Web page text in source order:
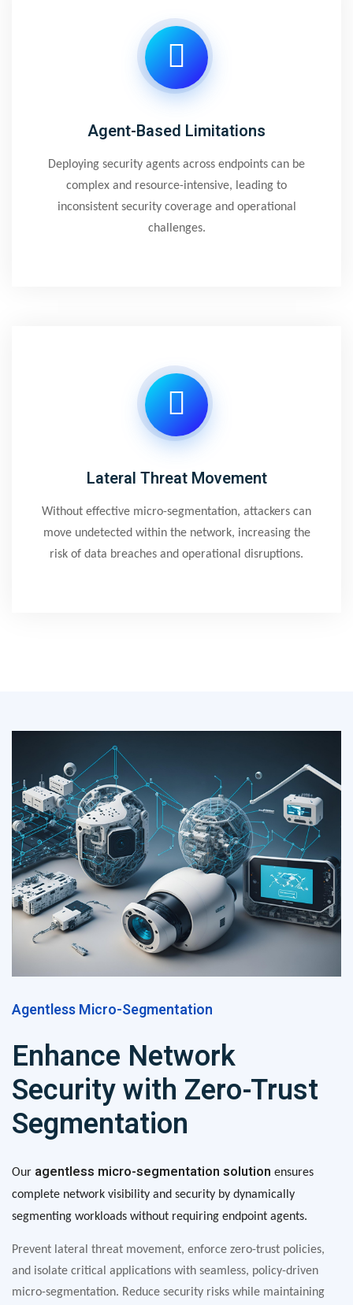
Agent-Based Limitations
Deploying security agents across endpoints can be
complex and resource-intensive, leading to
inconsistent security coverage and operational
challenges.
Lateral Threat Movement
Without effective micro-segmentation, attackers can
move undetected within the network, increasing the
risk of data breaches and operational disruptions.
Agentless Micro-Segmentation
Enhance Network
Security with Zero-Trust
Segmentation
Our agentless micro-segmentation solution ensures
complete network visibility and security by dynamically
segmenting workloads without requiring endpoint agents.
Prevent lateral threat movement, enforce zero-trust policies,
and isolate critical applications with seamless, policy-driven
micro-segmentation. Reduce security risks while maintaining